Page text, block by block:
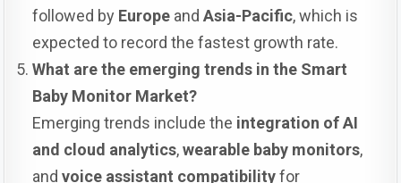
followed by Europe andAsia-Pacific, which is
expected to record the fastest growth rate.
What are the emerging trends in the Smart
Baby Monitor Market?
Emerging trends include the integration of AI
and cloud analytics,wearable baby monitors,
andvoice assistant compatibilityfor